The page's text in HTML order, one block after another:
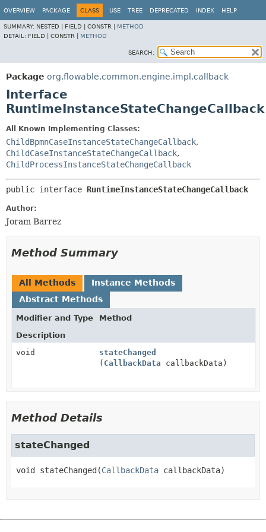
OVERVIEW PACKAGE CLASS USE TREE DEPRECATED INDEX HELP
SUMMARY: NESTED | FIELD | CONSTR | METHOD
DETAIL: FIELD | CONSTR | METHOD
SEARCH:
Package org.flowable.common.engine.impl.callback
Interface
RuntimeInstanceStateChangeCallback
All Known Implementing Classes:
ChildBpmnCaseInstanceStateChangeCallback,
ChildCaseInstanceStateChangeCallback,
ChildProcessInstanceStateChangeCallback
public interface RuntimeInstanceStateChangeCallback
Author:
Joram Barrez
Method Summary
All Methods
Instance Methods
Abstract Methods
Modifier and Type
Method
Description
void
stateChanged
( CallbackData callbackData)
Method Details
stateChanged
void stateChanged (CallbackData callbackData)